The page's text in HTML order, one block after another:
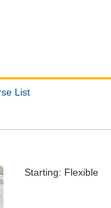
List
Starting: Flexible